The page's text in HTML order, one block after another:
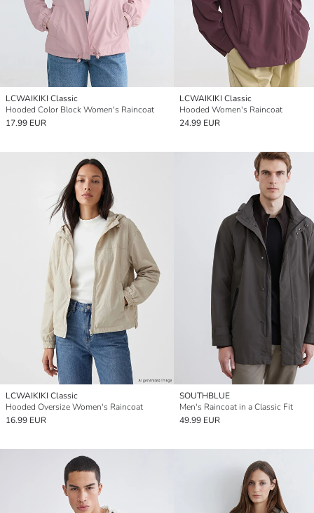
LCWAIKIKI Classic
Hooded Color Block Women's Raincoat
17.99 EUR
LCWAIKIKI Classic
Hooded Women's Raincoat
24.99 EUR
LCWAIKIKI Classic
Hooded Oversize Women's Raincoat
16.99 EUR
SOUTHBLUE
Men's Raincoat in a Classic Fit
49.99 EUR